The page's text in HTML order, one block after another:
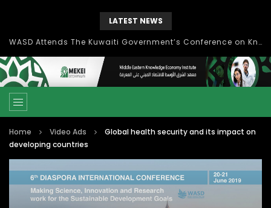
LATEST NEWS
Knowledge Management: concepts, process and technology
Home Video Ads
Global health security and its impact on
developing countries